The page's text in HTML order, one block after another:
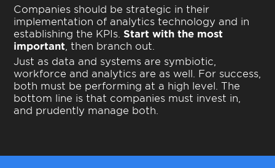
Companies should be strategic in their
implementation of analytics technology and in
establishing the KPIs. Start with the most
important , then branch out.
Just as data and systems are symbiotic,
workforce and analytics are as well. For success,
both must be performing at a high level. The
bottom line is that companies must invest in,
and prudently manage both.